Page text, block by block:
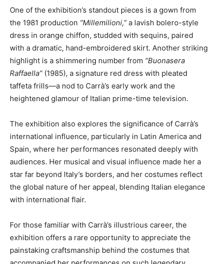
One of the exhibition’s standout pieces is a gown from
the 1981 production “Millemilioni,” a lavish bolero-style
dress in orange chiffon, studded with sequins, paired
with a dramatic, hand-embroidered skirt. Another striking
highlight is a shimmering number from “Buonasera
Raffaella” (1985), a signature red dress with pleated
taffeta frills—a nod to Carrà’s early work and the
heightened glamour of Italian prime-time television.
The exhibition also explores the significance of Carrà’s
international influence, particularly in Latin America and
Spain, where her performances resonated deeply with
audiences. Her musical and visual influence made her a
star far beyond Italy’s borders, and her costumes reflect
the global nature of her appeal, blending Italian elegance
with international flair.
For those familiar with Carrà’s illustrious career, the
exhibition offers a rare opportunity to appreciate the
painstaking craftsmanship behind the costumes that